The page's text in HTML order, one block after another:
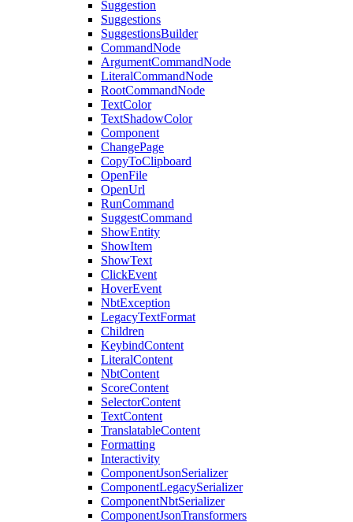
Suggestion
Suggestions
SuggestionsBuilder
CommandNode
ArgumentCommandNode
LiteralCommandNode
RootCommandNode
TextColor
TextShadowColor
Component
ChangePage
CopyToClipboard
OpenFile
OpenUrl
RunCommand
SuggestCommand
ShowEntity
ShowItem
ShowText
ClickEvent
HoverEvent
NbtException
LegacyTextFormat
Children
KeybindContent
LiteralContent
NbtContent
ScoreContent
SelectorContent
TextContent
TranslatableContent
Formatting
Interactivity
ComponentJsonSerializer
ComponentLegacySerializer
ComponentNbtSerializer
ComponentJsonTransformers